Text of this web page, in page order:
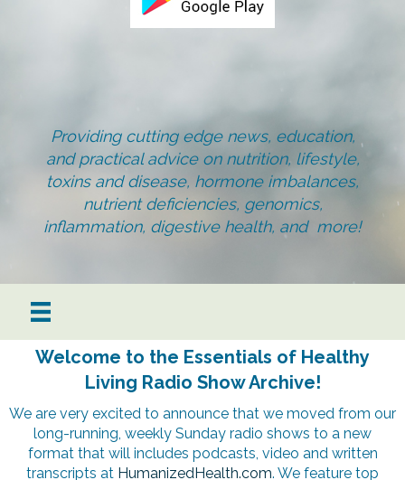
Providing cutting edge news, education,
and practical advice on nutrition, lifestyle,
toxins and disease, hormone imbalances,
nutrient deficiencies, genomics,
inflammation, digestive health, and more!
Welcome to the Essentials of Healthy
Living Radio Show Archive!
We are very excited to announce that we moved from our
long-running, weekly Sunday radio shows to a new
format that will includes podcasts, video and written
transcripts at HumanizedHealth.com. We feature top